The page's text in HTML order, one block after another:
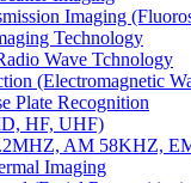
Imaging
Technology
Wave Tchnology
(Electromagnetic
Plate Recognition
HF, UHF)
AM 58KHZ,
Imaging